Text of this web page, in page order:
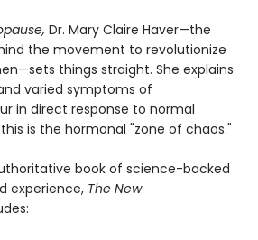
Dr. Mary Claire Haver—the
the movement to revolutionize
things straight. She explains
varied symptoms of
in direct response to normal
is the hormonal "zone of chaos."
book of science-backed
experience, The New